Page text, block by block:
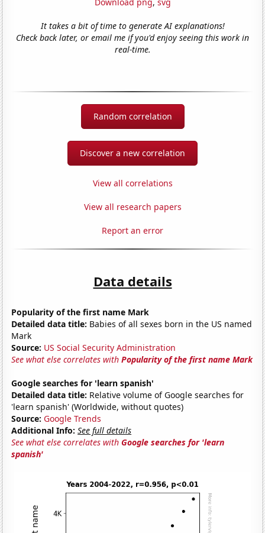
It takes a bit of time to generate AI explanations!
Check back later, or email me if you'd enjoy seeing this work in
real-time.
Random correlation
Discover a new correlation
View all correlations
View all research papers
Report an error
Data details
Popularity of the first name Mark
Detailed data title: Babies of all sexes born in the US named
Mark
Source: US Social Security Administration
See what else correlates withPopularity of the first name Mark
Google searches for 'learn spanish'
Detailed data title: Relative volume of Google searches for
'learn spanish' (Worldwide, without quotes)
Source: Google Trends
Additional Info: See full details
See what else correlates withGoogle searches for 'learn
spanish'